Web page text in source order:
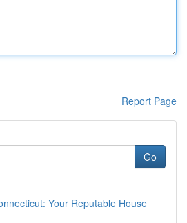
Report Page
Go
Your Reputable House